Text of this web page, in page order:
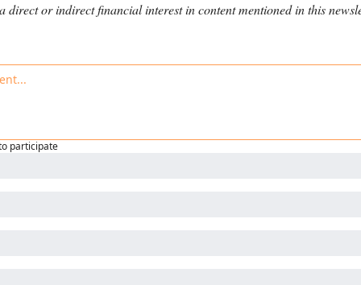
direct or indirect financial interest in content mentioned in this
participate